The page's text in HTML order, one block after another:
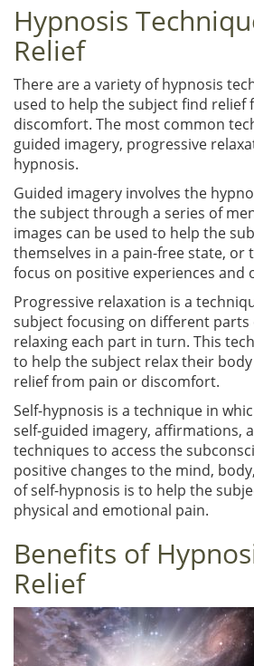
Hypnosis
Relief
There are a variety of hypnosis
used to help the subject find
discomfort. The most common
guided imagery, progressive
hypnosis.
Guided imagery involves the
the subject through a series of
images can be used to help the
themselves in a pain-free state, or
focus on positive experiences and
Progressive relaxation is a
subject focusing on different parts
relaxing each part in turn. This
to help the subject relax their
relief from pain or discomfort.
Self-hypnosis is a technique in
self-guided imagery, affirmations,
techniques to access the
positive changes to the mind,
of self-hypnosis is to help the
physical and emotional pain.
Benefits of
Relief